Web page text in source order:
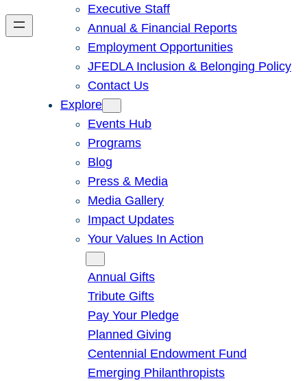
Executive Staff
Annual & Financial Reports
Employment Opportunities
JFEDLA Inclusion & Belonging Policy
Contact Us
Explore
Events Hub
Programs
Blog
Press & Media
Media Gallery
Impact Updates
Your Values In Action
Annual Gifts
Tribute Gifts
Pay Your Pledge
Planned Giving
Centennial Endowment Fund
Emerging Philanthropists